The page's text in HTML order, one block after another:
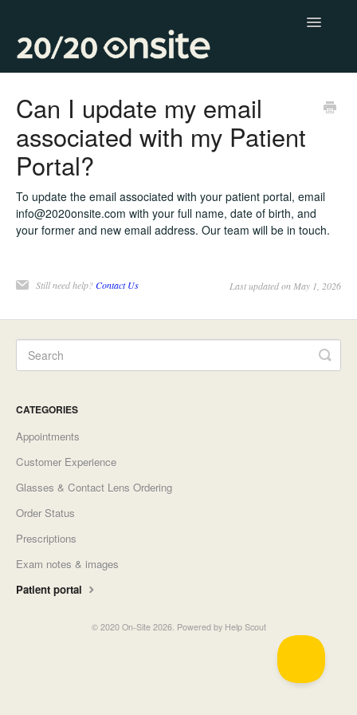
Toggle
Can I update my email
associated with my Patient
Portal?
To update the email associated with your patient portal, email
info@2020onsite.com with your full name, date of birth, and
your former and new email address. Our team will be in touch.
Still need help?Contact Us Last updated on May 1, 2026
CATEGORIES
Appointments
Customer Experience
Glasses & Contact Lens Ordering
Order Status
Prescriptions
Exam notes & images
Patient portal
© 2020 On-Site2026. Powered by Help Scout